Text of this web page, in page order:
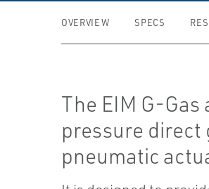
OVERVIEW SPECS
The EIM G-
pressure direct
pneumatic